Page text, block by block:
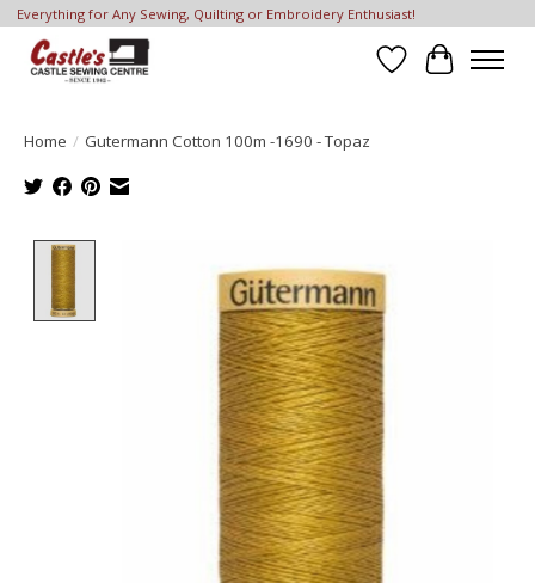
Everything for Any Sewing, Quilting or Embroidery Enthusiast!
Wish List
Cart
Home / Gutermann Cotton 100m -1690 - Topaz